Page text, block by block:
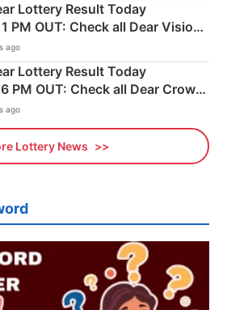
Lottery Result Today
PM OUT: Check all Dear Vision
Winning Numbers Here
ago
Lottery Result Today
PM OUT: Check all Dear Crown
Numbers Here
ago
Lottery News